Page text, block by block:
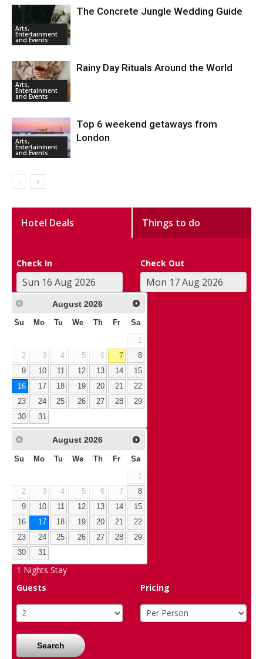
Arts,
Entertainment
and Events
The Concrete Jungle Wedding Guide
Arts,
Entertainment
and Events
Rainy Day Rituals Around the World
Arts,
Entertainment
and Events
Top 6 weekend getaways from
London
Hotel Deals Things to do
Check In Check Out
August 2026
Su Mo Tu We Th Fr Sa
1
2
3 4 5 6 7
8
9
10 11 12 13 14
15
16
17 18 19 20 21
22
23
24 25 26 27 28
29
30
31
August 2026
Su Mo Tu We Th Fr Sa
1
2
3 4 5 6 7
8
9
10 11 12 13 14
15
16
17 18 19 20 21
22
23
24 25 26 27 28
29
30
31
1 Nights Stay
Guests
Pricing
Search